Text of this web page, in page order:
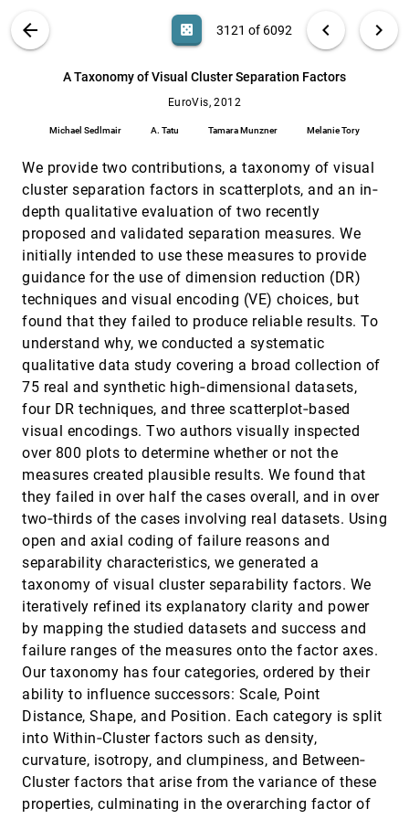
ABOUT
arrow_back casino 3121 of 6092 chevron_left chevron_right
A Taxonomy of Visual Cluster Separation Factors
EuroVis, 2012
Michael Sedlmair A. Tatu Tamara Munzner Melanie Tory
We provide two contributions, a taxonomy of visual
cluster separation factors in scatterplots, and an in‐
depth qualitative evaluation of two recently
proposed and validated separation measures. We
initially intended to use these measures to provide
guidance for the use of dimension reduction (DR)
techniques and visual encoding (VE) choices, but
found that they failed to produce reliable results. To
understand why, we conducted a systematic
qualitative data study covering a broad collection of
75 real and synthetic high‐dimensional datasets,
four DR techniques, and three scatterplot‐based
visual encodings. Two authors visually inspected
over 800 plots to determine whether or not the
measures created plausible results. We found that
they failed in over half the cases overall, and in over
two‐thirds of the cases involving real datasets. Using
open and axial coding of failure reasons and
separability characteristics, we generated a
taxonomy of visual cluster separability factors. We
iteratively refined its explanatory clarity and power
by mapping the studied datasets and success and
failure ranges of the measures onto the factor axes.
Our taxonomy has four categories, ordered by their
ability to influence successors: Scale, Point
Distance, Shape, and Position. Each category is split
into Within‐Cluster factors such as density,
curvature, isotropy, and clumpiness, and Between‐
Cluster factors that arise from the variance of these
properties, culminating in the overarching factor of
Search (Title, Author, Abstract) search
A Quantized Boundary Representation of 2D
Flows
Bhatia, Valerio Pascucci, Peer-Timo Bremer
EuroVis, 2012 [3120]
A Taxonomy of Visual Cluster Separation
Automatic Stream Surface Seeding: A
Feature Centered Approach
Matt Edmunds, Robert S. Laramee, Rami Malki,
Ian Masters, Nick Croft, Guoning Chen, Eugene
Zhang
Automating Transfer Function Design with
Valley Cell-Based Clustering of 2D Density
Plots
Yunhai Wang, Jian Zhang, Dirk J. Lehmann,
Holger Theisel, Xuebin Chi
EuroVis, 2012[3123]
Biopsy Planner - Visual Analysis for Needle
Pathway Planning in Deep Seated Brain
Tumor Biopsy
Paul-Corneliu Herghelegiu, Vasile-Ion Manta,
Radu Perin, Stefan Bruckner, M. Eduard Gröller
EuroVis, 2012
Comparative Evaluation of an Interactive
Time-Series Visualization that Combines
Quantitative Data with Qualitative
Abstractions
Wolfgang Aigner, Alexander Rind, Stephan
Hoffmann
EuroVis, 2012
Comparative Visual Analysis of 2D Function
Ensembles
Harald Piringer, Stephan Pajer, Wolfgang Berger,
H. Teichmann
EuroVis, 2012
Computing Voronoi Treemaps: Faster,
Simpler, and Resolution-independent
Arlind Nocaj, Ulrik Brandes
EuroVis, 2012[3127]
Conceptualizing Visual Uncertainty in Parallel
Coordinates
Aritra Dasgupta, Min Chen, Robert Kosara
EuroVis, 2012[3128]
ConnectedCharts: Explicit Visualization of
Relationships between Data Graphics
Christophe Viau, Michael J. McGuffin
EuroVis, 2012
sensitive volume rendering architecture